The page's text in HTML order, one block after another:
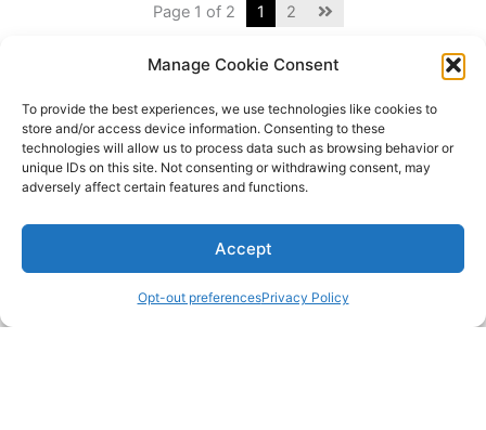
Manage Cookie Consent
To provide the best experiences, we use technologies like cookies to
store and/or access device information. Consenting to these
technologies will allow us to process data such as browsing behavior or
unique IDs on this site. Not consenting or withdrawing consent, may
adversely affect certain features and functions.
Accept
Opt-out preferencesPrivacy Policy
Page 1 of 2 1 2